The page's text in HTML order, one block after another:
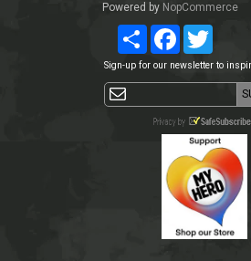
Powered by NopCommerce
Share Facebook
Sign-up for our newsletter to